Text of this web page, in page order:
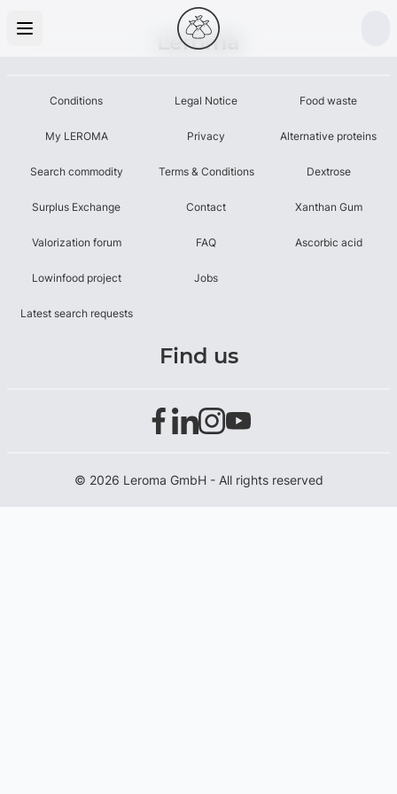
Leroma
Conditions
My LEROMA
Search commodity
Surplus Exchange
Valorization forum
Lowinfood project
Latest search requests
Legal Notice
Privacy
Terms & Conditions
Contact
FAQ
Jobs
Food waste
Alternative proteins
Dextrose
Xanthan Gum
Ascorbic acid
Find us
© 2026 Leroma GmbH - All rights reserved